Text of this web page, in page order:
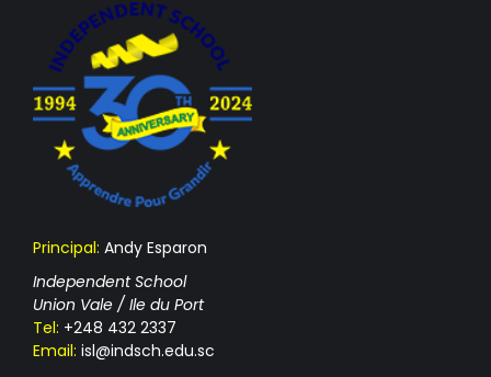
Principal: Andy Esparon
Independent School
Union Vale / Ile du Port
Tel: +248 432 2337
Email: isl@indsch.edu.sc